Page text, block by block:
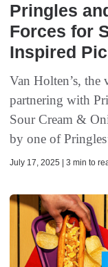
Pringles
Forces for
Inspired
Van Holten’s,
partnering with
Sour Cream &
by one of
July 17, 2025 | 3 min to